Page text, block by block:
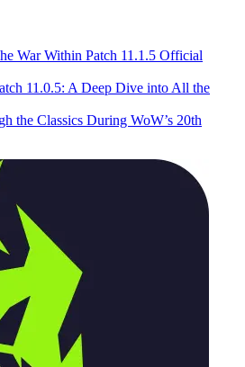
War Within Patch 11.1.5 Official
11.0.5: A Deep Dive into All the
the Classics During WoW’s 20th